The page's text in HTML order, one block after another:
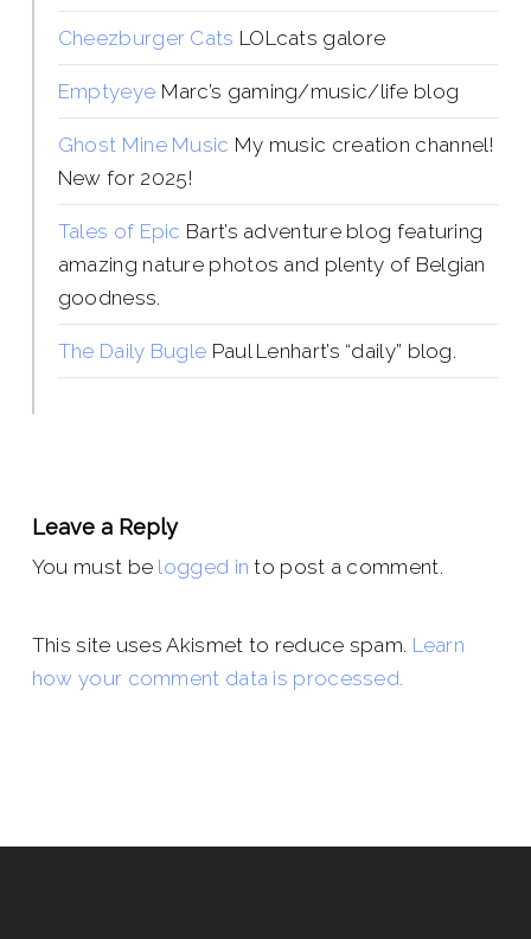
Cheezburger Cats LOLcats galore
Emptyeye Marc’s gaming/music/life blog
Ghost Mine Music My music creation channel!
New for 2025!
Tales of Epic Bart’s adventure blog featuring
amazing nature photos and plenty of Belgian
goodness.
The Daily Bugle Paul Lenhart’s “daily” blog.
Leave a Reply
You must be logged in to post a comment.
This site uses Akismet to reduce spam. Learn
how your comment data is processed.